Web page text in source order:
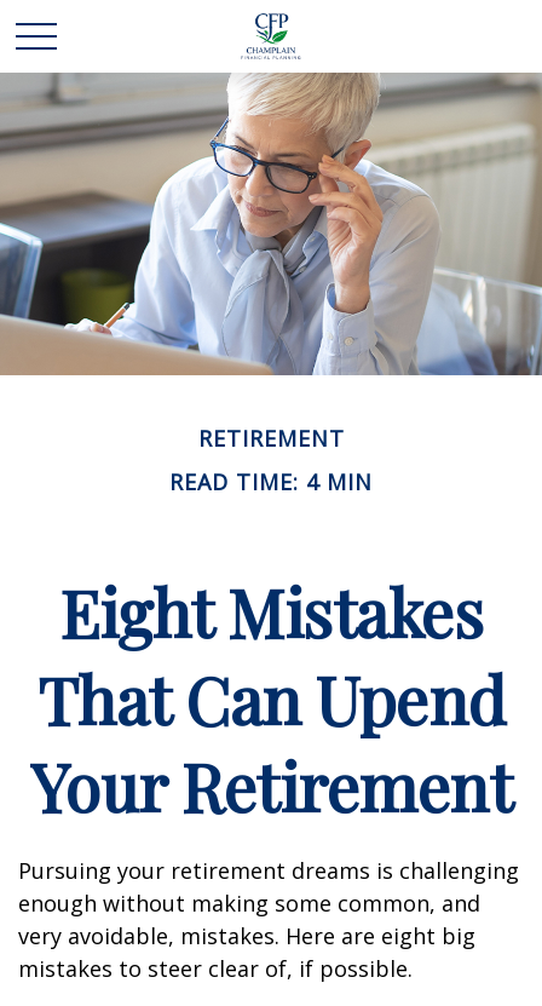
RETIREMENT
READ TIME: 4 MIN
Eight Mistakes
That Can Upend
Your Retirement
Pursuing your retirement dreams is challenging
enough without making some common, and
very avoidable, mistakes. Here are eight big
mistakes to steer clear of, if possible.